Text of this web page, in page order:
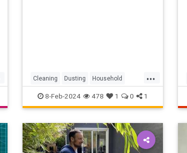
...
Cleaning Dusting Household
Housekeeping Plants
8-Feb-2024 478 1 0 1